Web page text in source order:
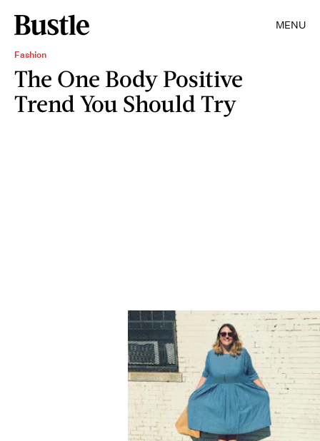
MENU
Fashion
The One Body Positive
Trend You Should Try